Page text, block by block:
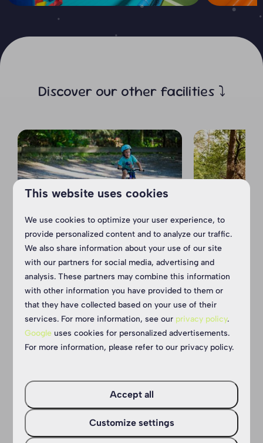
Discover our other facilities ⤵
Cyclo-cross
tracks
We have two super cool
unpaved cyclo-cross tracks.
One is specially equipped
for the youngest cyclists and
Arie
The Arie
the ideal
young
on the
huts, play
More
This website uses cookies
We use cookies to optimize your user experience, to
provide personalized content and to analyze our traffic.
We also share information about your use of our site
with our partners for social media, advertising and
analysis. These partners may combine this information
with other information you have provided to them or
that they have collected based on your use of their
services. For more information, see our privacy policy.
Google uses cookies for personalized advertisements.
For more information, please refer to our privacy policy.
Accept all
Customize settings